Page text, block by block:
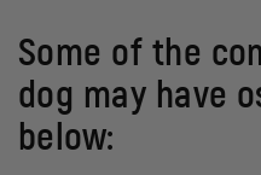
Some of the
dog may have
below: